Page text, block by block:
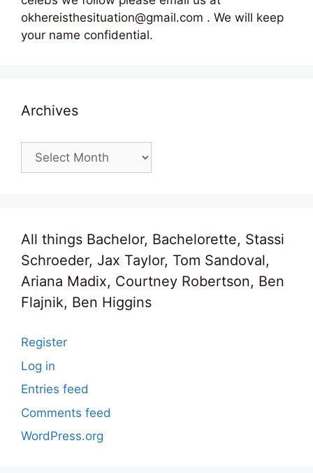
okhereisthesituation@gmail.com . We will keep
your name confidential.
Archives
Archives
All things Bachelor, Bachelorette, Stassi
Schroeder, Jax Taylor, Tom Sandoval,
Ariana Madix, Courtney Robertson, Ben
Flajnik, Ben Higgins
Register
Log in
Entries feed
Comments feed
WordPress.org